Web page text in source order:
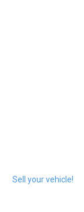
Sell your vehicle!